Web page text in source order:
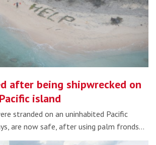
after being shipwrecked on
island
stranded on an uninhabited Pacific
are now safe, after using palm fronds…